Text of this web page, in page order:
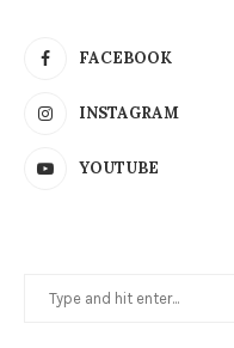
FACEBOOK
INSTAGRAM
YOUTUBE